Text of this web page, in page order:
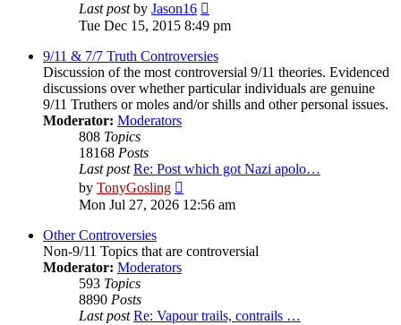
Last postby Jason16
the
latest
post
Tue Dec 15, 2015 8:49 pm
9/11 & 7/7 Truth Controversies
Discussion of the most controversial 9/11 theories. Evidenced
discussions over whether particular individuals are genuine
9/11 Truthers or moles and/or shills and other personal issues.
Moderator: Moderators
808 Topics
18168 Posts
Last post Re: Post which got Nazi apolo…
by TonyGosling
the
Mon Jul 27, 2026 12:56 am
Other Controversies
Non-9/11 Topics that are controversial
Moderator: Moderators
593 Topics
8890 Posts
Last post Re: Vapour trails, contrails …